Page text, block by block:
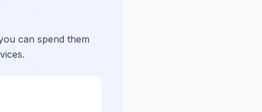
can spend them